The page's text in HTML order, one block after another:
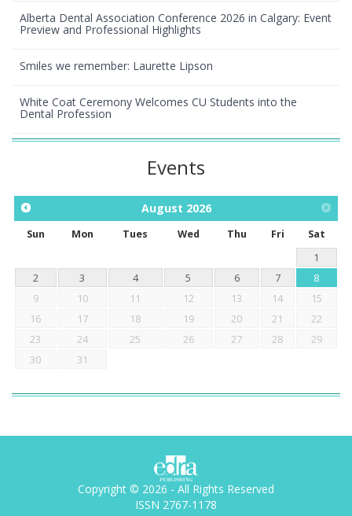
Alberta Dental Association Conference 2026 in Calgary: Event
Preview and Professional Highlights
Smiles we remember: Laurette Lipson
White Coat Ceremony Welcomes CU Students into the
Dental Profession
Events
August 2026
Sun Mon Tues Wed Thu Fri
Sat
1
2
3 4 5 6 7
8
9
10 11 12 13 14
15
16
17 18 19 20 21
22
23
24 25 26 27 28
29
30
31
Copyright © 2026 - All Rights Reserved
ISSN 2767-1178